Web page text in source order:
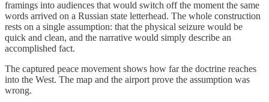
framings into audiences that would switch off the moment the same
words arrived on a Russian state letterhead. The whole construction
rests on a single assumption: that the physical seizure would be
quick and clean, and the narrative would simply describe an
accomplished fact.
The captured peace movement shows how far the doctrine reaches
into the West. The map and the airport prove the assumption was
wrong.